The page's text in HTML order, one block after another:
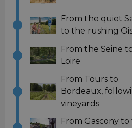
From the quiet
to the rushing
From the Seine
Loire
From Tours to
Bordeaux,
vineyards
From Gascony